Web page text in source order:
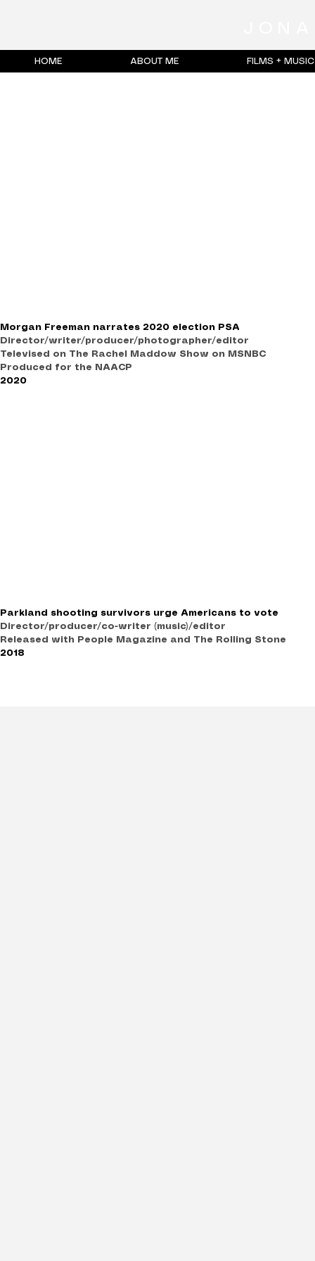
HOME ABOUT ME FILMS +
Morgan Freeman narrates 2020 election PSA
Director/writer/producer/photographer/editor
Televised on The Rachel Maddow Show on MSNBC
Produced for the NAACP
2020
Parkland shooting survivors urge Americans to vote
Director/producer/co-writer (music)/editor
Released with People Magazine and The Rolling Stone
2018